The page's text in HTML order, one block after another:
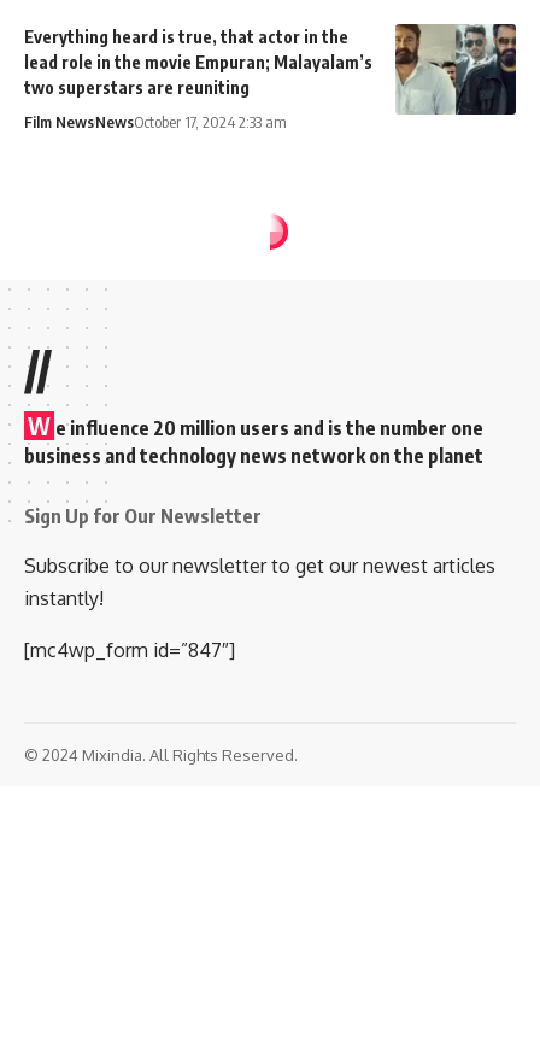
Everything heard is true, that actor in the
lead role in the movie Empuran; Malayalam’s
two superstars are reuniting
Film NewsNewsOctober 17, 2024 2:33 am
Director Shankar
announces Rs 1 cr to
families of those
killed in ‘Indian 2’
accident